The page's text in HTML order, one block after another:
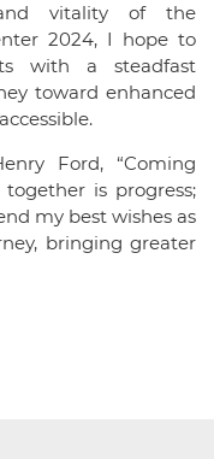
vitality of the
2024, I hope to
with a steadfast
toward enhanced
Ford, “Coming
is progress;
my best wishes as
bringing greater